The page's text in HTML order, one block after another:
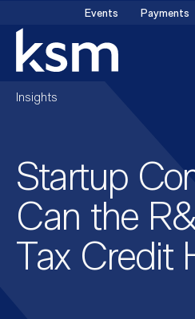
content
Events Payments
Insights
Startup
Can the
Tax Credit